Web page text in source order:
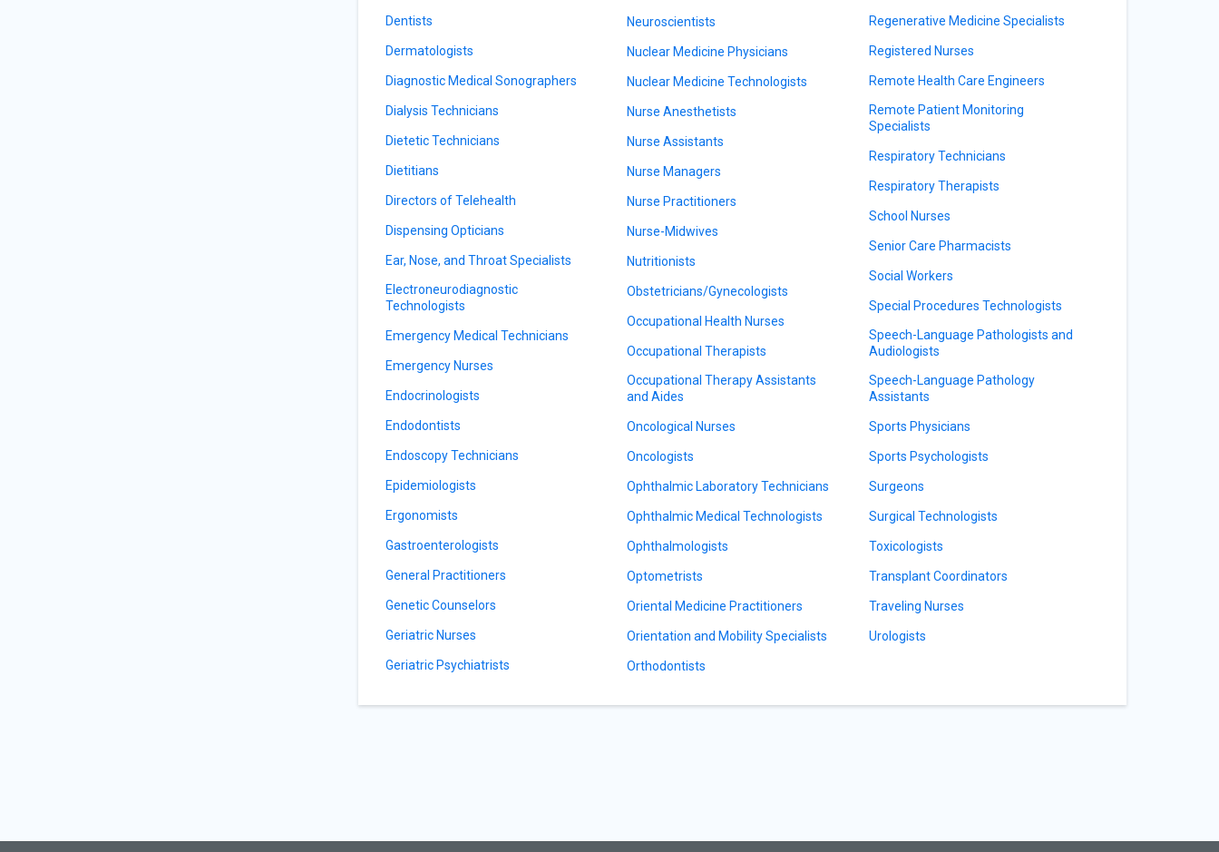
Dentists
Dermatologists
Diagnostic Medical Sonographers
Dialysis Technicians
Dietetic Technicians
Dietitians
Directors of Telehealth
Dispensing Opticians
Ear, Nose, and Throat Specialists
Electroneurodiagnostic
Technologists
Emergency Medical Technicians
Emergency Nurses
Endocrinologists
Endodontists
Endoscopy Technicians
Epidemiologists
Ergonomists
Gastroenterologists
General Practitioners
Genetic Counselors
Geriatric Nurses
Geriatric Psychiatrists
Neuroscientists
Nuclear Medicine Physicians
Nuclear Medicine Technologists
Nurse Anesthetists
Nurse Assistants
Nurse Managers
Nurse Practitioners
Nurse-Midwives
Nutritionists
Obstetricians/Gynecologists
Occupational Health Nurses
Occupational Therapists
Occupational Therapy Assistants
and Aides
Oncological Nurses
Oncologists
Ophthalmic Laboratory Technicians
Ophthalmic Medical Technologists
Ophthalmologists
Optometrists
Oriental Medicine Practitioners
Orientation and Mobility Specialists
Orthodontists
Regenerative Medicine Specialists
Registered Nurses
Remote Health Care Engineers
Remote Patient Monitoring
Specialists
Respiratory Technicians
Respiratory Therapists
School Nurses
Senior Care Pharmacists
Social Workers
Special Procedures Technologists
Speech-Language Pathologists and
Audiologists
Speech-Language Pathology
Assistants
Sports Physicians
Sports Psychologists
Surgeons
Surgical Technologists
Toxicologists
Transplant Coordinators
Traveling Nurses
Urologists